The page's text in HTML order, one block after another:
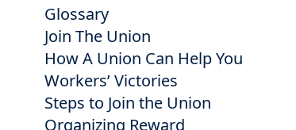
Glossary
Join The Union
How A Union Can Help You
Workers’ Victories
Steps to Join the Union
Organizing Reward